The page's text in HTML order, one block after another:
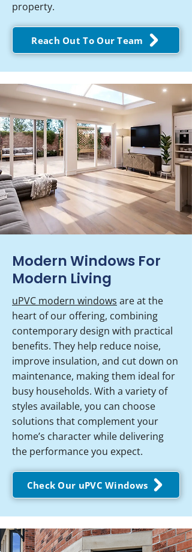
property.
Reach Out To Our Team
Modern Windows For
Modern Living
uPVC modern windows are at the
heart of our offering, combining
contemporary design with practical
benefits. They help reduce noise,
improve insulation, and cut down on
maintenance, making them ideal for
busy households. With a variety of
styles available, you can choose
solutions that complement your
home’s character while delivering
the performance you expect.
Check Our uPVC Windows